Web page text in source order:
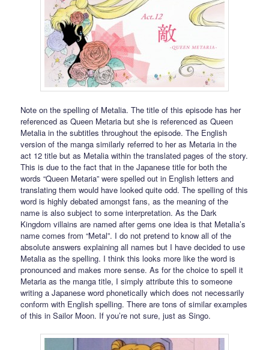
Note on the spelling of Metalia. The title of this episode has her
referenced as Queen Metaria but she is referenced as Queen
Metalia in the subtitles throughout the episode. The English
version of the manga similarly referred to her as Metaria in the
act 12 title but as Metalia within the translated pages of the story.
This is due to the fact that in the Japanese title for both the
words “Queen Metaria” were spelled out in English letters and
translating them would have looked quite odd. The spelling of this
word is highly debated amongst fans, as the meaning of the
name is also subject to some interpretation. As the Dark
Kingdom villains are named after gems one idea is that Metalia’s
name comes from “Metal”. I do not pretend to know all of the
absolute answers explaining all names but I have decided to use
Metalia as the spelling. I think this looks more like the word is
pronounced and makes more sense. As for the choice to spell it
Metaria as the manga title, I simply attribute this to someone
writing a Japanese word phonetically which does not necessarily
conform with English spelling. There are tons of similar examples
of this in Sailor Moon. If you’re not sure, just as Singo.